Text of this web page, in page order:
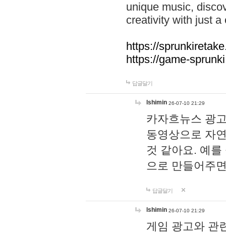
unique music,
creativity with just a
https://
https://game-
답글달기
lshimin 26-07-10 21:29
카자흐뉴스 광
동영상으로 자
것 같아요. 예
으로 만들어주
답글달기
lshimin 26-07-10 21:29
게임 광고와 관